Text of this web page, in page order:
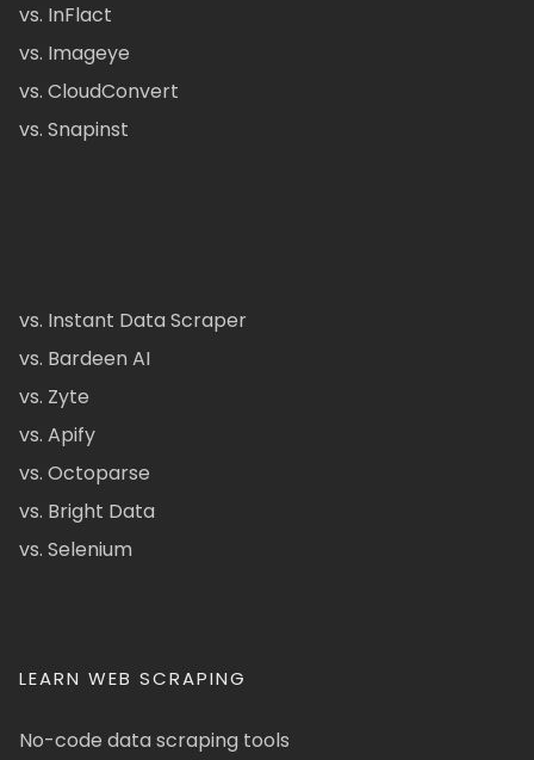
vs. InFlact
vs. Imageye
vs. CloudConvert
vs. Snapinst
vs. Instant Data Scraper
vs. Bardeen AI
vs. Zyte
vs. Apify
vs. Octoparse
vs. Bright Data
vs. Selenium
LEARN WEB SCRAPING
No-code data scraping tools